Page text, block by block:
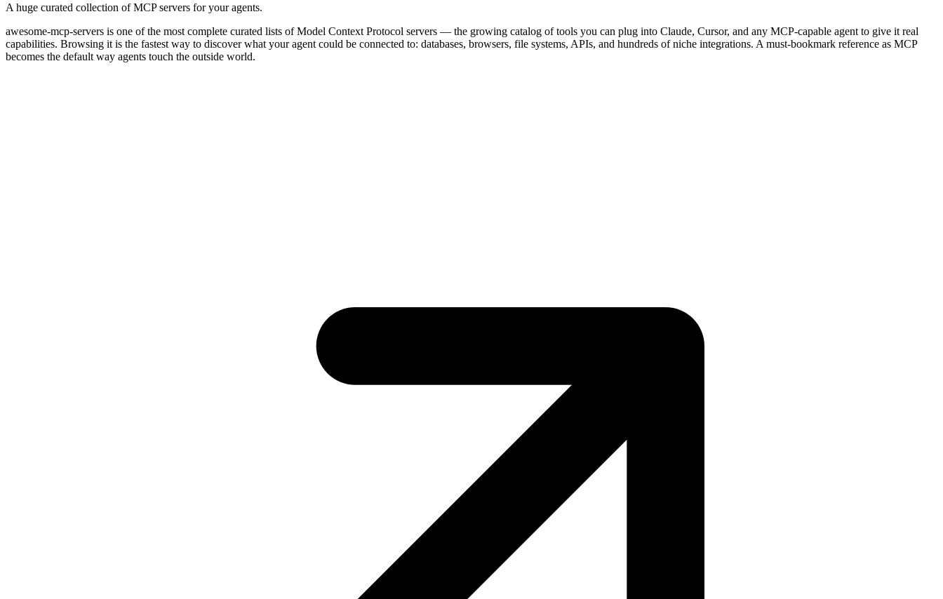
A huge curated collection of MCP servers for your agents.
awesome-mcp-servers is one of the most complete curated lists of Model Context Protocol servers — the growing catalog of tools you can plug into Claude, Cursor, and any MCP-capable agent to give it real
capabilities. Browsing it is the fastest way to discover what your agent could be connected to: databases, browsers, file systems, APIs, and hundreds of niche integrations. A must-bookmark reference as MCP
becomes the default way agents touch the outside world.